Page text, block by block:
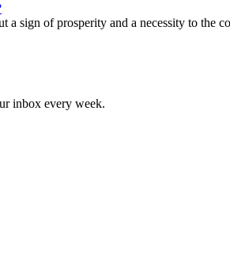
a sign of prosperity and a necessity to the
inbox every week.